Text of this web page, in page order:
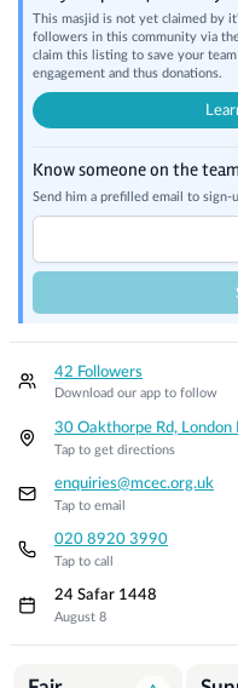
This masjid is not yet claimed by
followers in this community via
claim this listing to save your
engagement and thus donations.
Know someone on the
Send him a prefilled email to sign-
42 Followers
Download our app to follow
30 Oakthorpe Rd,
Tap to get directions
enquiries@mcec.org.uk
Tap to email
020 8920 3990
Tap to call
24 Safar 1448
August 8